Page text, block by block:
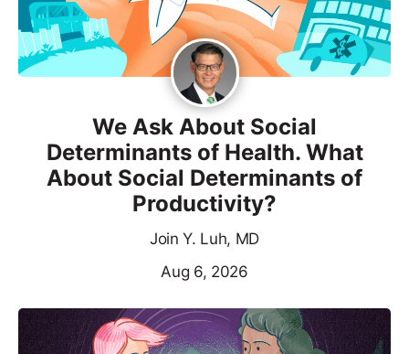
We Ask About Social
Determinants of Health. What
About Social Determinants of
Productivity?
Join Y. Luh, MD
Aug 6, 2026